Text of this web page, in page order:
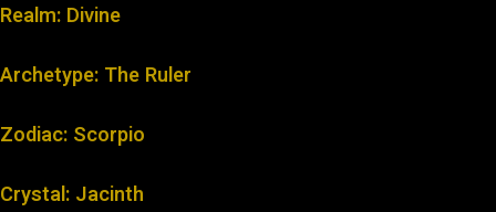
Realm: Divine
Archetype: The Ruler
Zodiac: Scorpio
Crystal: Jacinth